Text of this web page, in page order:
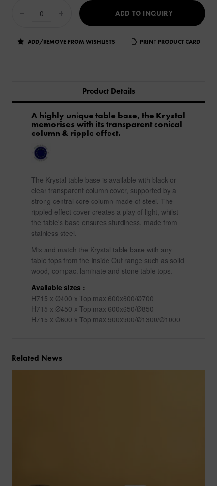
ADD TO INQUIRY
ADD/REMOVE FROM WISHLISTS PRINT PRODUCT CARD
Product Details
A highly unique table base, the Krystal
memorises with its transparent conical
column & ripple effect.
The Krystal table base is available with black or
clear transparent column cover, supported by a
strong central core column made of steel. The
rippled effect cover creates a play of light, whilst
the table's base ensures sturdiness, made from
stainless steel.
Mix and match the Krystal table base with any
table tops from the Inside Out range such as solid
wood, compact laminate and stone table tops.
Available sizes :
H715 x Ø400 x Top max 600x600/Ø700
H715 x Ø450 x Top max 600x650/Ø850
H715 x Ø600 x Top max 900x900/Ø1300/Ø1000
Related News